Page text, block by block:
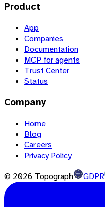
Product
App
Companies
Documentation
MCP for agents
Trust Center
Status
Company
Home
Blog
Careers
Privacy Policy
© 2026 Topograph GDPR